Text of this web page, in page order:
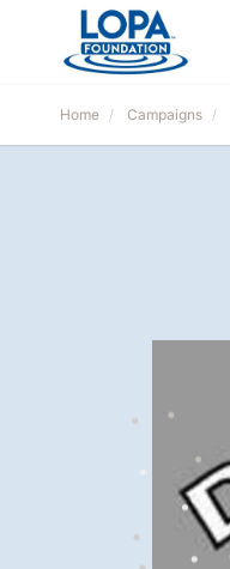
Home Campaigns